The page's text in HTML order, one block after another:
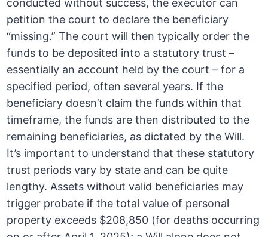
conducted without success, the executor can
petition the court to declare the beneficiary
“missing.” The court will then typically order the
funds to be deposited into a statutory trust –
essentially an account held by the court – for a
specified period, often several years. If the
beneficiary doesn’t claim the funds within that
timeframe, the funds are then distributed to the
remaining beneficiaries, as dictated by the Will.
It’s important to understand that these statutory
trust periods vary by state and can be quite
lengthy. Assets without valid beneficiaries may
trigger probate if the total value of personal
property exceeds $208,850 (for deaths occurring